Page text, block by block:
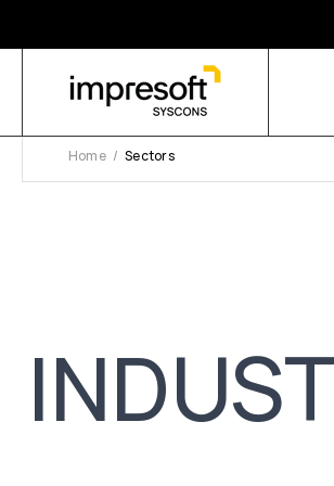
Home Sectors